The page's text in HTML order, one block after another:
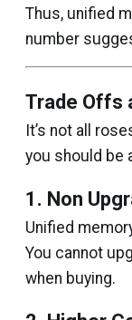
Thus, unified
number
Trade Offs
It’s not all
you should be
1. Non
Unified
You cannot
when buying.